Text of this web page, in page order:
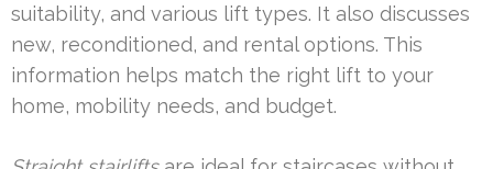
suitability, and various lift types. It also discusses
new, reconditioned, and rental options. This
information helps match the right lift to your
home, mobility needs, and budget.